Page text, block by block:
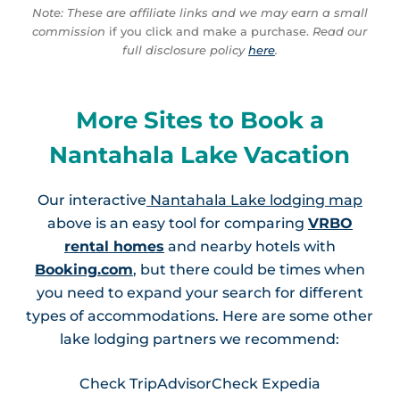
Note: These are affiliate links and we may earn a small
commission if you click and make a purchase. Read our
full disclosure policyhere.
More Sites to Book a
Nantahala Lake Vacation
Our interactive Nantahala Lake lodging map
above is an easy tool for comparing VRBO
rental homes and nearby hotels with
Booking.com, but there could be times when
you need to expand your search for different
types of accommodations. Here are some other
lake lodging partners we recommend:
Check TripAdvisorCheck Expedia